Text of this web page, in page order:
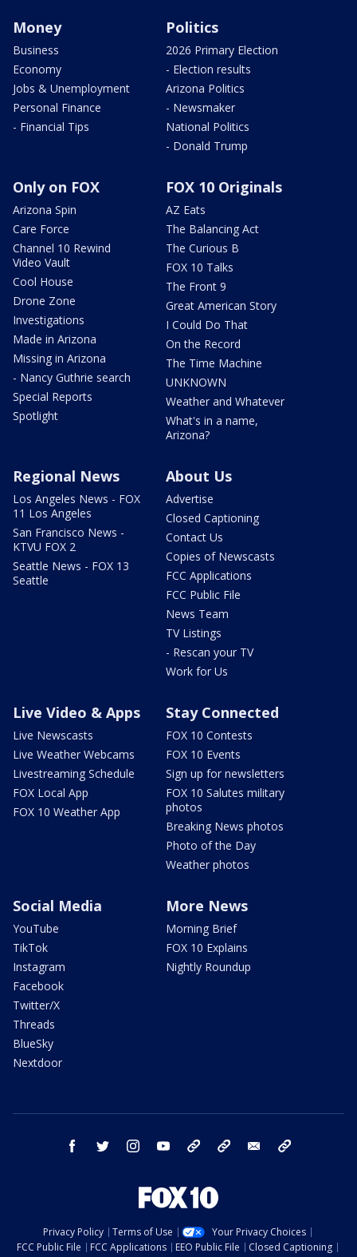
Money
Business
Economy
Jobs & Unemployment
Personal Finance
- Financial Tips
Politics
2026 Primary Election
- Election results
Arizona Politics
- Newsmaker
National Politics
- Donald Trump
Only on FOX
Arizona Spin
Care Force
Channel 10 Rewind
Video Vault
Cool House
Drone Zone
Investigations
Made in Arizona
Missing in Arizona
- Nancy Guthrie search
Special Reports
Spotlight
FOX 10 Originals
AZ Eats
The Balancing Act
The Curious B
FOX 10 Talks
The Front 9
Great American Story
I Could Do That
On the Record
The Time Machine
UNKNOWN
Weather and Whatever
What's in a name,
Arizona?
Regional News
Los Angeles News - FOX
11 Los Angeles
San Francisco News -
KTVU FOX 2
Seattle News - FOX 13
Seattle
About Us
Advertise
Closed Captioning
Contact Us
Copies of Newscasts
FCC Applications
FCC Public File
News Team
TV Listings
- Rescan your TV
Work for Us
Live Video & Apps
Live Newscasts
Live Weather Webcams
Livestreaming Schedule
FOX Local App
FOX 10 Weather App
Stay Connected
FOX 10 Contests
FOX 10 Events
Sign up for newsletters
FOX 10 Salutes military
photos
Breaking News photos
Photo of the Day
Weather photos
Social Media
YouTube
TikTok
Instagram
Facebook
Twitter/X
Threads
BlueSky
Nextdoor
More News
Morning Brief
FOX 10 Explains
Nightly Roundup
facebook twitter instagram youtube bluesky email
Privacy Policy Terms of Use
Your Privacy Choices
FCC Public File
FCC Applications EEO Public File
Closed Captioning